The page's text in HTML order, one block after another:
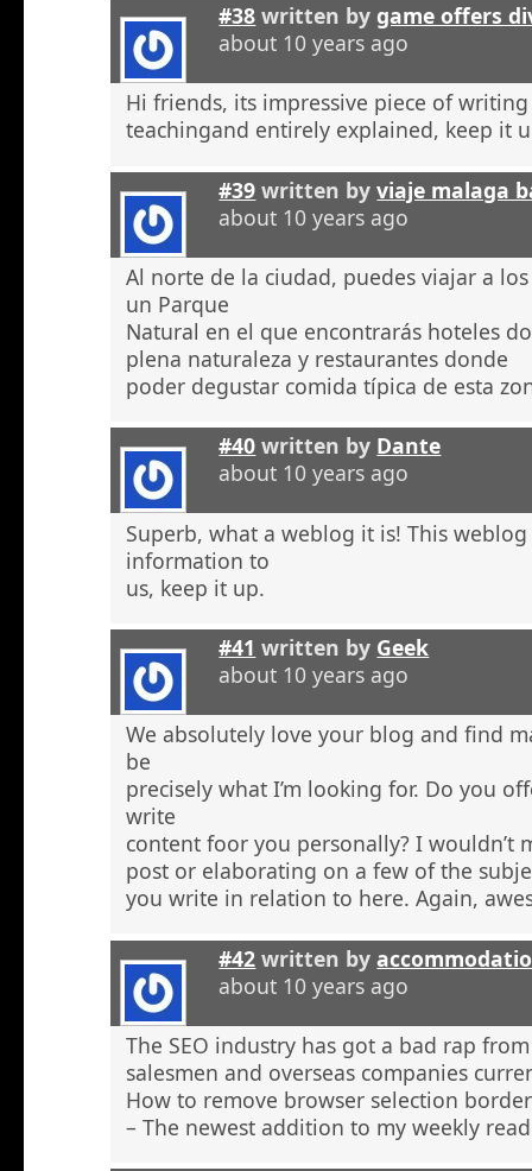
#38 written bygame offers
about 10 years ago
Hi friends, its impressive piece of
teachingand entirely explained, keep it
#39 written byviaje malaga
about 10 years ago
Al norte de la ciudad, puedes viajar a
un Parque
Natural en el que encontrarás hoteles
plena naturaleza y restaurantes donde
poder degustar comida típica de esta
#40 written by Dante
about 10 years ago
Superb, what a weblog it is! This
information to
us, keep it up.
#41 written by Geek
about 10 years ago
We absolutely love your blog and find
be
precisely what I’m looking for. Do you
write
content foor you personally? I wouldn’t
post or elaborating on a few of the
you write in relation to here. Again,
#42 written by
about 10 years ago
The SEO industry has got a bad rap
salesmen and overseas companies
How to remove browser selection
– The newest addition to my weekly read